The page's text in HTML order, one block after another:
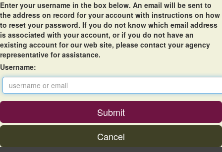
Enter your username in the box below. An email will be sent to
the address on record for your account with instructions on how
to reset your password. If you do not know which email address
is associated with your account, or if you do not have an
existing account for our web site, please contact your agency
representative for assistance.
Username: